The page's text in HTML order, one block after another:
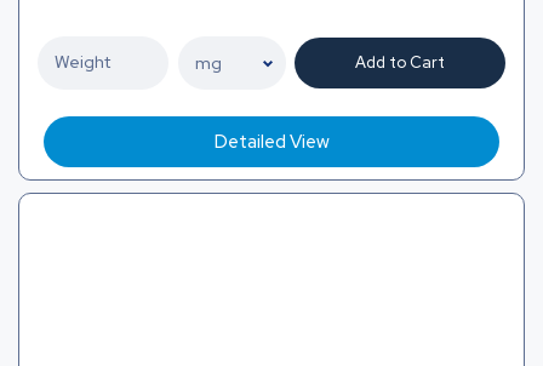
Add to Cart
Detailed View